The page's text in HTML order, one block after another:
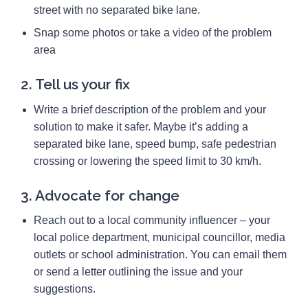
street with no separated bike lane.
Snap some photos or take a video of the problem
area
2. Tell us your fix
Write a brief description of the problem and your
solution to make it safer. Maybe it’s adding a
separated bike lane, speed bump, safe pedestrian
crossing or lowering the speed limit to 30 km/h.
3. Advocate for change
Reach out to a local community influencer – your
local police department, municipal councillor, media
outlets or school administration. You can email them
or send a letter outlining the issue and your
suggestions.